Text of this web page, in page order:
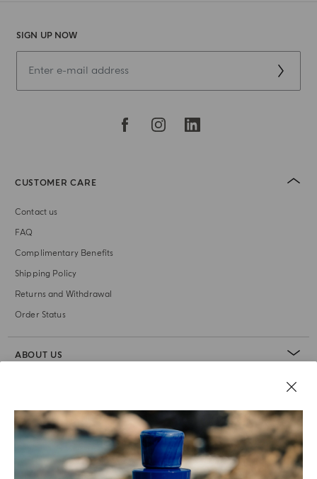
SIGN UP NOW
CUSTOMER CARE
Contact us
FAQ
Complimentary Benefits
Shipping Policy
Returns and Withdrawal
Order Status
ABOUT US